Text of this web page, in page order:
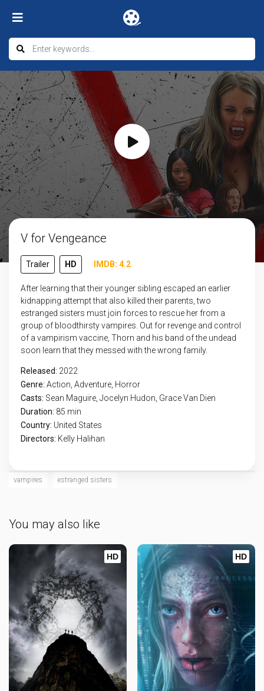
V for Vengeance
Trailer HD IMDB: 4.2
After learning that their younger sibling escaped an earlier
kidnapping attempt that also killed their parents, two
estranged sisters must join forces to rescue her from a
group of bloodthirsty vampires. Out for revenge and control
of a vampirism vaccine, Thorn and his band of the undead
soon learn that they messed with the wrong family.
Released: 2022
Genre: Action Adventure Horror
Casts: Sean Maguire, Jocelyn Hudon, Grace Van Dien
Duration: 85 min
Country: United States
Directors: Kelly Halihan
vampires estranged sisters
You may also like
HD HD